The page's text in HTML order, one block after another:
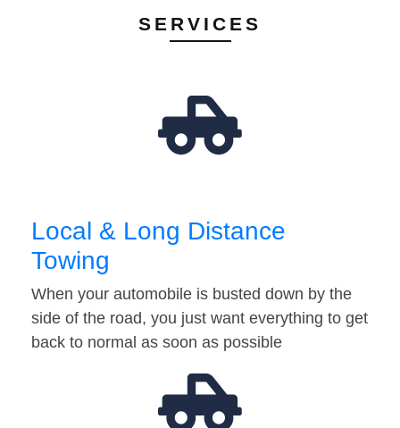
SERVICES
Local & Long Distance
Towing
When your automobile is busted down by the
side of the road, you just want everything to get
back to normal as soon as possible